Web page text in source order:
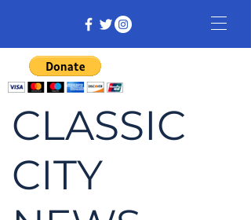
CLASSIC
CITY